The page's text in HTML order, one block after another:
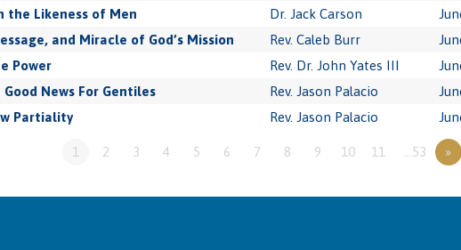
the Likeness of Men
Dr. Jack Carson
and Miracle of God’s Mission
Rev. Caleb Burr
Power
Rev. Dr. John Yates III
News For Gentiles
Rev. Jason Palacio
Partiality
Rev. Jason Palacio
1 2 3 4 5 6 7 8 9 10 11 …53 »